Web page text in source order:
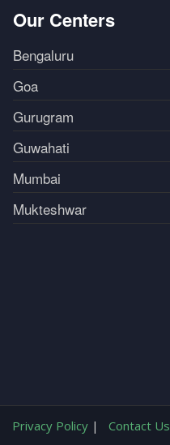
Our Centers
Bengaluru
Goa
Gurugram
Guwahati
Mumbai
Mukteshwar
Privacy Policy| Contact Us